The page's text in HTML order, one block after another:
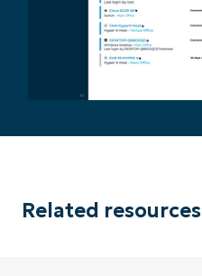
Related resources